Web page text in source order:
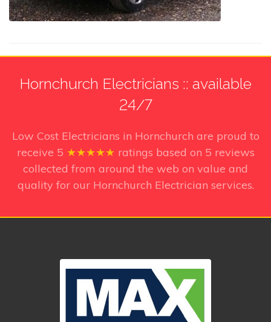
Hornchurch Electricians :: available
24/7
Low Cost Electricians in Hornchurch are proud to
receive 5 ★★★★★ ratings based on 5 reviews
collected from around the web on value and
quality for our Hornchurch Electrician services.